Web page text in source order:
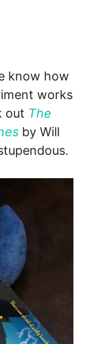
know how
works
out The
by Will